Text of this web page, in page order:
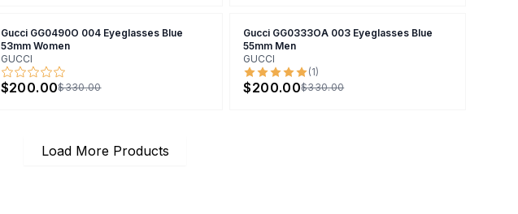
Gucci GG0490O 004 Eyeglasses Blue
53mm Women
GUCCI
$200.00$330.00
Gucci GG0333OA 003 Eyeglasses Blue
55mm Men
GUCCI
(1)
$200.00$330.00
Load More Products